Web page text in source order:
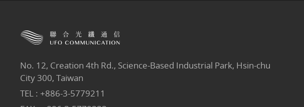
No. 12, Creation 4th Rd., Science-Based Industrial Park, Hsin-chu
City 300, Taiwan
TEL : +886-3-5779211